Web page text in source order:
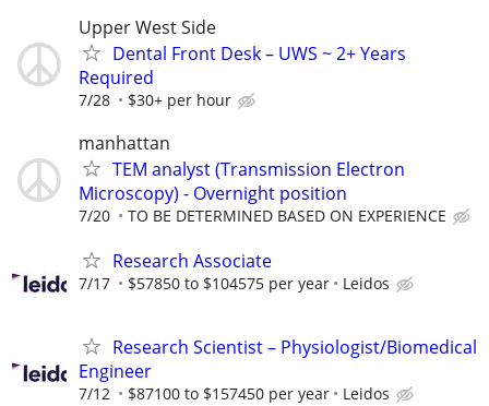
Upper West Side
Dental Front Desk – UWS ~ 2+ Years
Required
7/28 $30+ per hour
manhattan
TEM analyst (Transmission Electron
Microscopy) - Overnight position
7/20 TO BE DETERMINED BASED ON EXPERIENCE
Research Associate
7/17 $57850 to $104575 per year Leidos
Research Scientist – Physiologist/Biomedical
Engineer
7/12 $87100 to $157450 per year Leidos